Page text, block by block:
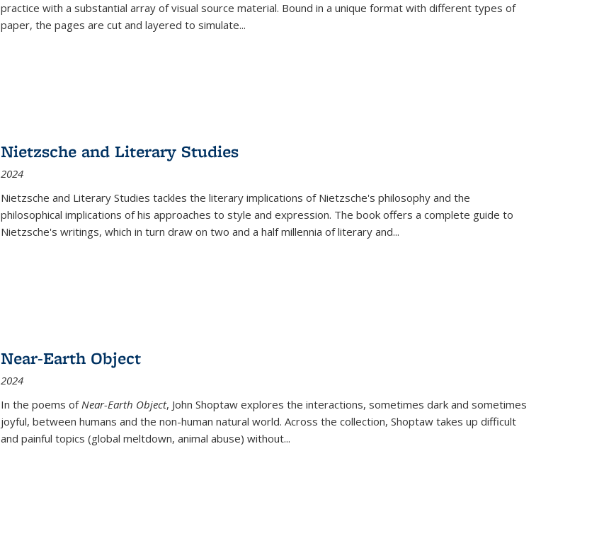
practice with a substantial array of visual source material. Bound in a unique format with different types of
paper, the pages are cut and layered to simulate...
Nietzsche and Literary Studies
2024
Nietzsche and Literary Studies tackles the literary implications of Nietzsche's philosophy and the
philosophical implications of his approaches to style and expression. The book offers a complete guide to
Nietzsche's writings, which in turn draw on two and a half millennia of literary and...
Near-Earth Object
2024
In the poems ofNear-Earth Object, John Shoptaw explores the interactions, sometimes dark and sometimes
joyful, between humans and the non-human natural world. Across the collection, Shoptaw takes up difficult
and painful topics (global meltdown, animal abuse) without...